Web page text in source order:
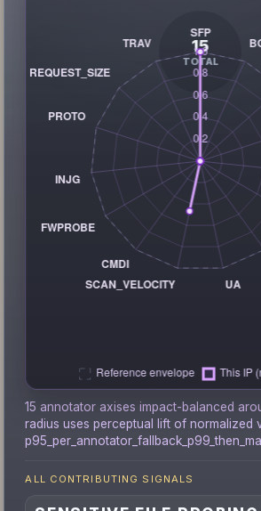
15 annotator axises impact-balanced
radius uses perceptual lift of normalized
ALL CONTRIBUTING SIGNALS